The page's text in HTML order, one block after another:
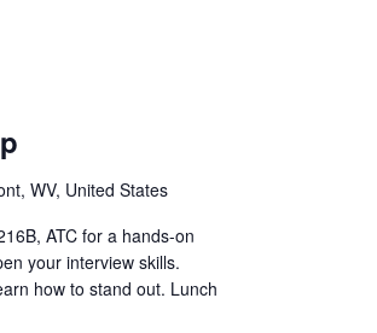
WV, United States
ATC for a hands-on
your interview skills.
how to stand out. Lunch